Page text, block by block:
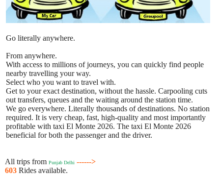
Go literally anywhere.
From anywhere.
With access to millions of journeys, you can quickly find people
nearby travelling your way.
Select who you want to travel with.
Get to your exact destination, without the hassle. Carpooling cuts
out transfers, queues and the waiting around the station time.
We go everywhere. Literally thousands of destinations. No station
required. It is very cheap, fast, high-quality and most importantly
profitable with taxi El Monte 2026. The taxi El Monte 2026
beneficial for both the passenger and the driver.
All trips from Punjab Delhi ------>
603 Rides available.